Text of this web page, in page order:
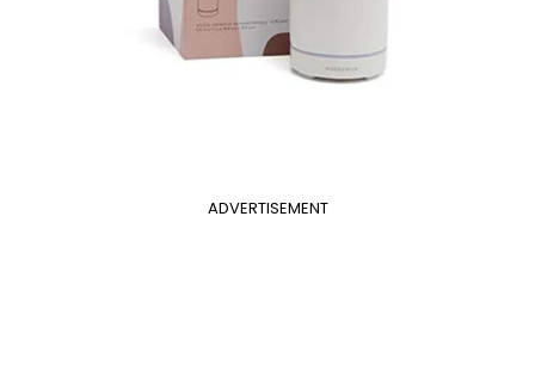
ADVERTISEMENT